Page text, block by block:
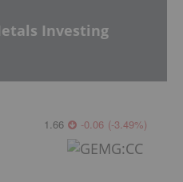
Investing
1.66 -0.06 (-3.49%)